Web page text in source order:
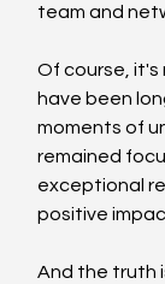
team and
Of course, it's
have been
moments of
remained
exceptional
positive
And the truth